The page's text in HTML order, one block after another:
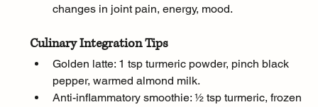
changes in joint pain, energy, mood.
Culinary Integration Tips
Golden latte: 1 tsp turmeric powder, pinch black
pepper, warmed almond milk.
Anti-inflammatory smoothie: ½ tsp turmeric, frozen